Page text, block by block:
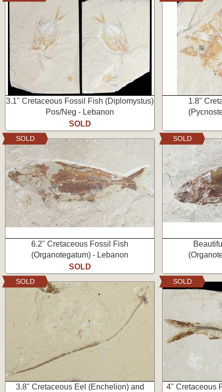
3.1" Cretaceous Fossil Fish (Diplomystus)
Pos/Neg - Lebanon
SOLD
1.8"
6.2" Cretaceous Fossil Fish
(Organotegatum) - Lebanon
SOLD
SOLD SOLD
3.8" Cretaceous Eel (Enchelion) and
SOLD
4" Cretaceous
SOLD